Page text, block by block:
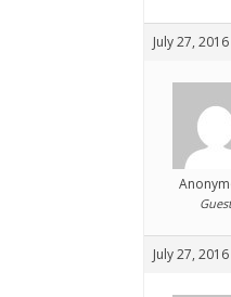
July 27,
Guest
July 27,